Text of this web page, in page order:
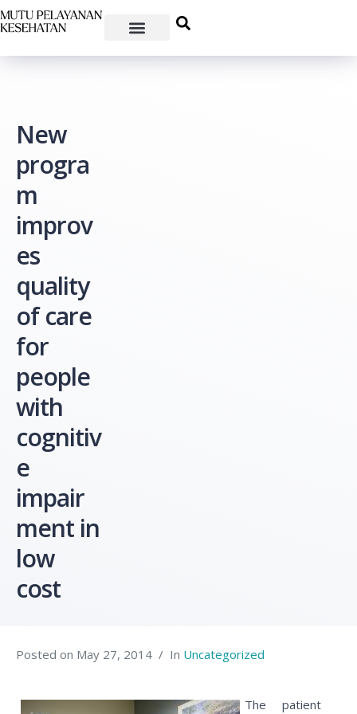
New
progra
m
improv
es
quality
of care
for
people
with
cognitiv
e
impair
ment in
low
cost
Posted on May 27, 2014 In Uncategorized
The patient